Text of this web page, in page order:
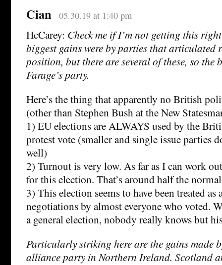
Cian 05.30.19 at 1:40 pm
HcCarey: Check me if I’m not getting this
biggest gains were by parties that articulated
position, but there are several of these, so the
Farage’s party.
Here’s the thing that apparently no British
(other than Stephen Bush at the New
1) EU elections are ALWAYS used by the
protest vote (smaller and single issue parties
well)
2) Turnout is very low. As far as I can work
for this election. That’s around half the
3) This election seems to have been treated
negotiations by almost everyone who voted.
a general election, nobody really knows but
Particularly striking here are the gains made
alliance party in Northern Ireland. Scotland